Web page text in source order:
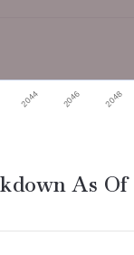
2044 2046 2048
As Of